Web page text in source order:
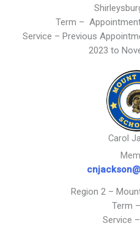
Term –
Service – Previous
2023 to
Carol
Region 2 –
Term
Service